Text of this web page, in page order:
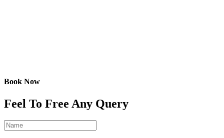
Book Now
Feel To Free Any Query